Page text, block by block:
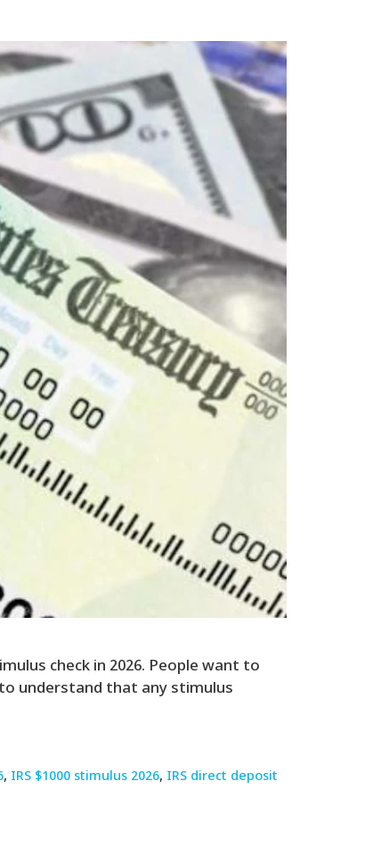
check in 2026. People want to
understand that any stimulus
, IRS $1000 stimulus 2026, IRS direct deposit